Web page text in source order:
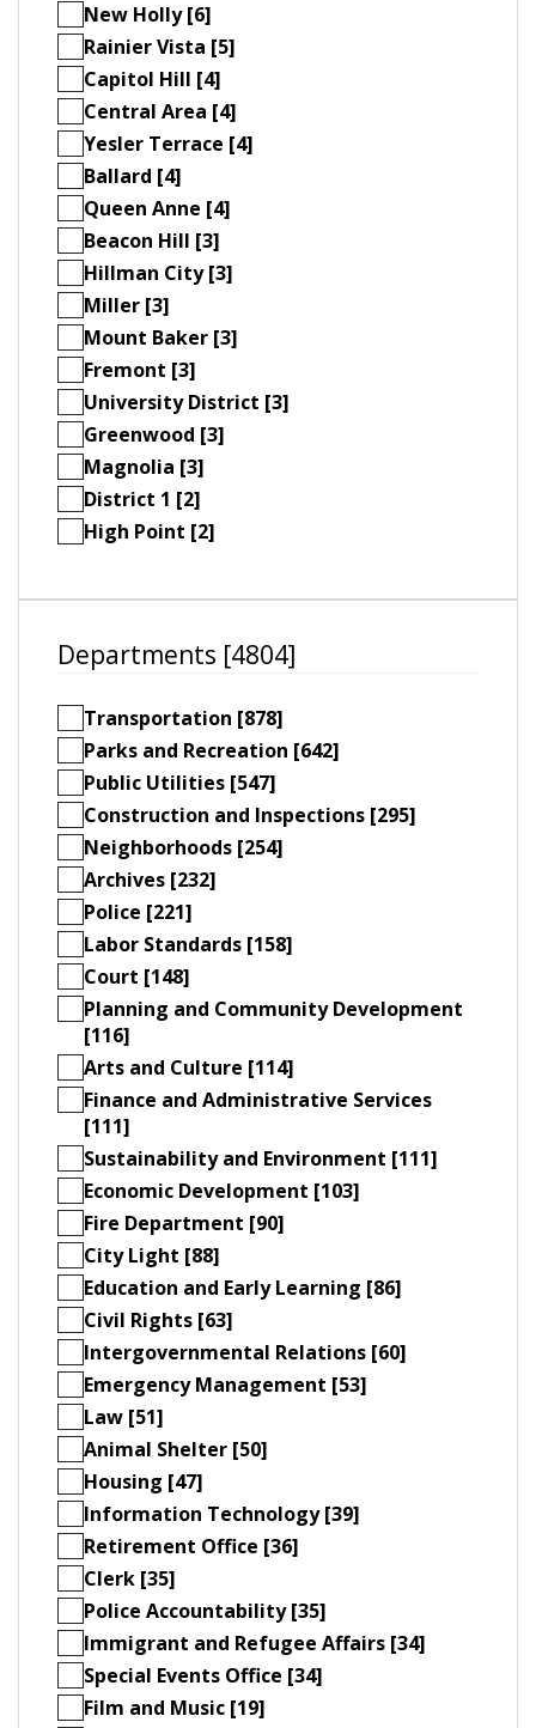
New Holly [6]
Rainier Vista [5]
Capitol Hill [4]
Central Area [4]
Yesler Terrace [4]
Ballard [4]
Queen Anne [4]
Beacon Hill [3]
Hillman City [3]
Miller [3]
Mount Baker [3]
Fremont [3]
University District [3]
Greenwood [3]
Magnolia [3]
District 1 [2]
High Point [2]
Departments [4804]
Transportation [878]
Parks and Recreation [642]
Public Utilities [547]
Construction and Inspections [295]
Neighborhoods [254]
Archives [232]
Police [221]
Labor Standards [158]
Court [148]
Planning and Community Development
[116]
Arts and Culture [114]
Finance and Administrative Services
[111]
Sustainability and Environment [111]
Economic Development [103]
Fire Department [90]
City Light [88]
Education and Early Learning [86]
Civil Rights [63]
Intergovernmental Relations [60]
Emergency Management [53]
Law [51]
Animal Shelter [50]
Housing [47]
Information Technology [39]
Retirement Office [36]
Clerk [35]
Police Accountability [35]
Immigrant and Refugee Affairs [34]
Special Events Office [34]
Film and Music [19]